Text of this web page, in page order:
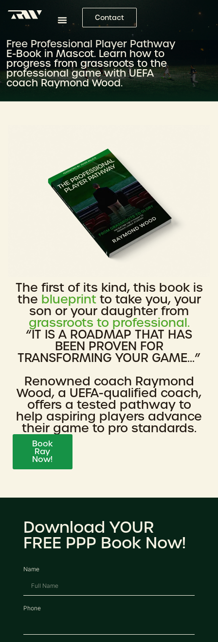
Contact
Free Professional Player Pathway
E-Book in Mascot. Learn how to
progress from grassroots to the
professional game with UEFA
coach Raymond Wood.
The first of its kind, this book is
the blueprint to take you, your
son or your daughter from
grassroots to professional.
“IT IS A ROADMAP THAT HAS
BEEN PROVEN FOR
TRANSFORMING YOUR GAME...”
Renowned coach Raymond
Wood, a UEFA-qualified coach,
offers a tested pathway to
help aspiring players advance
their game to pro standards.
Book
Ray
Now!
Download YOUR
FREE PPP Book Now!
Name
Phone